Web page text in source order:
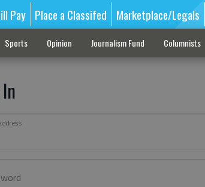
Pay Place a Classifed Marketplace/Legals
Sports Opinion Journalism Fund Columnists